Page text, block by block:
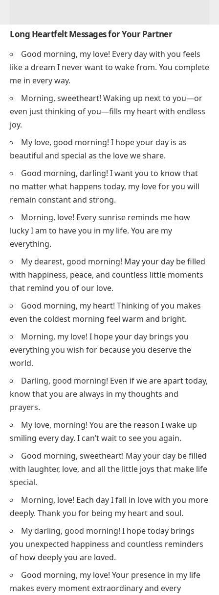
Long Heartfelt Messages for Your Partner
Good morning, my love! Every day with you feels
like a dream I never want to wake from. You complete
me in every way.
Morning, sweetheart! Waking up next to you—or
even just thinking of you—fills my heart with endless
joy.
My love, good morning! I hope your day is as
beautiful and special as the love we share.
Good morning, darling! I want you to know that
no matter what happens today, my love for you will
remain constant and strong.
Morning, love! Every sunrise reminds me how
lucky I am to have you in my life. You are my
everything.
My dearest, good morning! May your day be filled
with happiness, peace, and countless little moments
that remind you of our love.
Good morning, my heart! Thinking of you makes
even the coldest morning feel warm and bright.
Morning, my love! I hope your day brings you
everything you wish for because you deserve the
world.
Darling, good morning! Even if we are apart today,
know that you are always in my thoughts and
prayers.
My love, morning! You are the reason I wake up
smiling every day. I can’t wait to see you again.
Good morning, sweetheart! May your day be filled
with laughter, love, and all the little joys that make life
special.
Morning, love! Each day I fall in love with you more
deeply. Thank you for being my heart and soul.
My darling, good morning! I hope today brings
you unexpected happiness and countless reminders
of how deeply you are loved.
Good morning, my love! Your presence in my life
makes every moment extraordinary and every